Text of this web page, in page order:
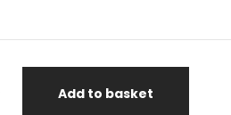
Add to basket